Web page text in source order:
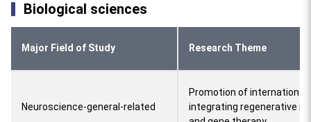
Biological sciences
Major Field of Study Research Theme
Neuroscience-general-related
Promotion of international
integrating regenerative